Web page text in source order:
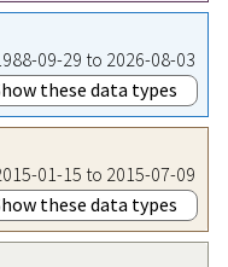
09-29 to 2026-08-03
these data types
01-15 to 2015-07-09
these data types